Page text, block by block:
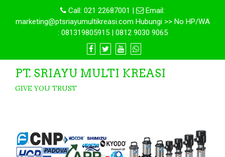
Call: 021 22687001 |
Email:
marketing@ptsriayumultikreasi.com Hubungi >> No HP/WA
: 081319805915 | 0812 9030 9065
PT. SRIAYU MULTI KREASI
GIVE YOU TRUST